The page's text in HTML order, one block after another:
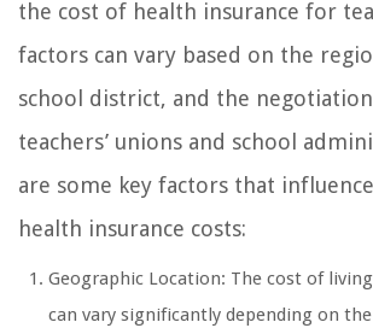
the cost of health insurance for
factors can vary based on the
school district, and the
teachers’ unions and school
are some key factors that
health insurance costs:
Geographic Location: The cost of
can vary significantly depending on